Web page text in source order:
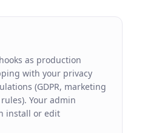
as production
with your privacy
(GDPR, marketing
Your admin
install or edit